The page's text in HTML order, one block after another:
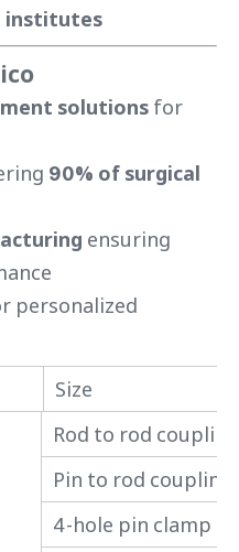
institutes
solutions for
90% of surgical
ensuring
personalized
Size
Rod to rod coupling
Pin to rod coupling
4-hole pin clamp